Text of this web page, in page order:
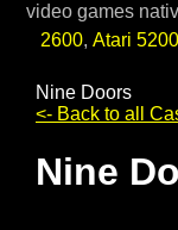
video games
2600, Atari 5200